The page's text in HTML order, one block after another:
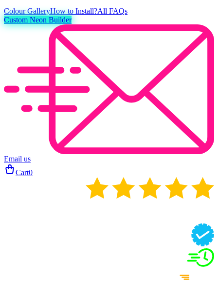
ColourGalleryHow to Install?All FAQs
Custom Neon Builder
Email us
Cart0